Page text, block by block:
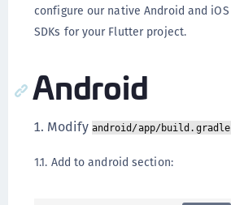
configure our native Android and iOS
SDKs for your Flutter project.
Android
Modify android/app/build.gradle
1.1. Add to android section: